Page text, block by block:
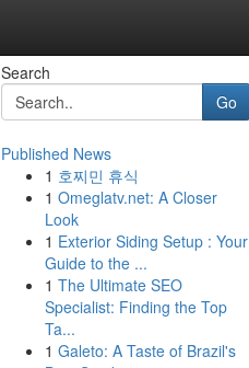
Search
Go
Published News
1 호찌민 휴식
1 Omeglatv.net: A Closer
Look
1 Exterior Siding Setup : Your
Guide to the ...
1 The Ultimate SEO
Specialist: Finding the Top
Ta...
1 Galeto: A Taste of Brazil's